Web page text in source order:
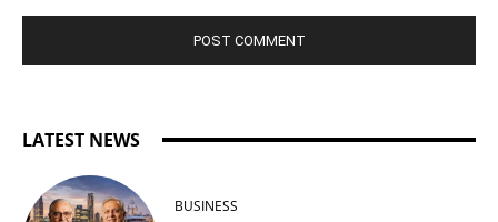
LATEST NEWS
BUSINESS